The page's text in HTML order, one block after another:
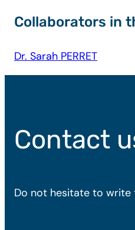
Collaborators in
Dr. Sarah PERRET
Contact
Do not hesitate to